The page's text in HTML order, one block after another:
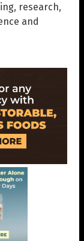
, research,
and